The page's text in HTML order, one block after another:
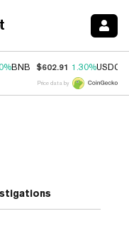
BNB $602.91 1.30%USDC
Price data by